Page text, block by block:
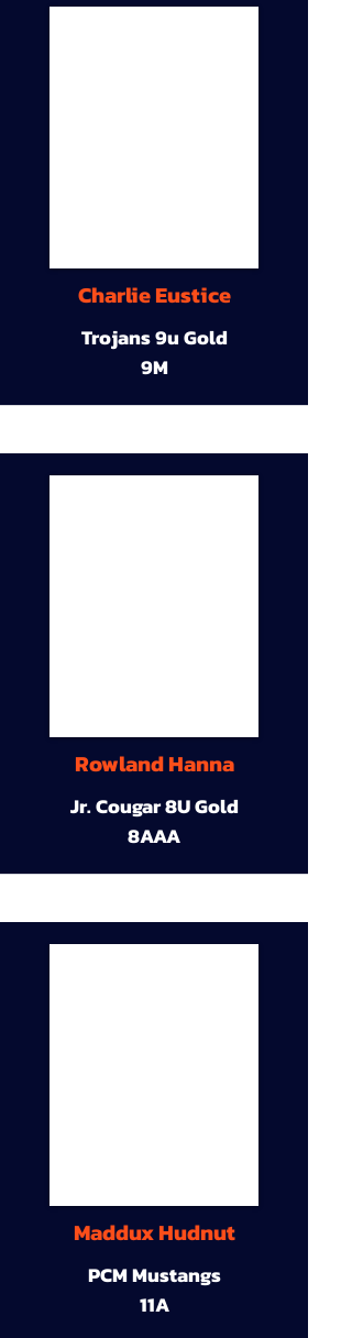
Charlie Eustice
Trojans 9u Gold
9M
Rowland Hanna
Jr. Cougar 8U Gold
8AAA
Maddux Hudnut
PCM Mustangs
11A